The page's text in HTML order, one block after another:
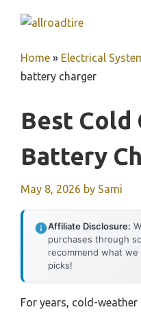
Home » Electrical
battery charger
Best Cold
Battery
May 8, 2026 by Sami
Affiliate Disclosure:
purchases through
recommend what
picks!
For years, cold-